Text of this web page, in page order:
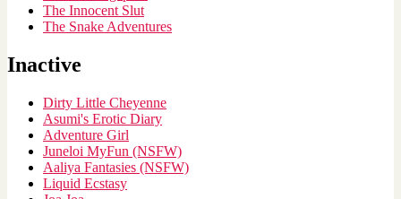
The Innocent Slut
The Snake Adventures
Inactive
Dirty Little Cheyenne
Asumi's Erotic Diary
Adventure Girl
Juneloi MyFun (NSFW)
Aaliya Fantasies (NSFW)
Liquid Ecstasy